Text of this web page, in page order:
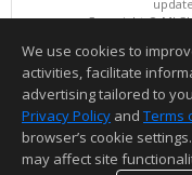
Copyright ©
This content
Information deemed
We use cookies to
activities, facilitate
advertising tailored to
Privacy Policy and Terms
browser’s cookie
may affect site